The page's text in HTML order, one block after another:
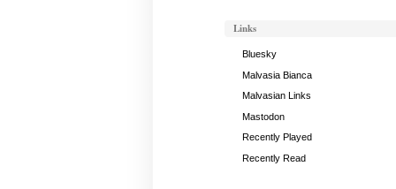
Links
Bluesky
Malvasia Bianca
Malvasian Links
Mastodon
Recently Played
Recently Read